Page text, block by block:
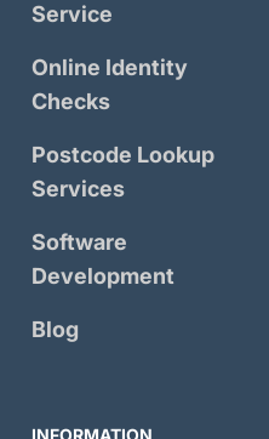
Service
Online Identity
Checks
Postcode Lookup
Services
Software
Development
Blog
INFORMATION